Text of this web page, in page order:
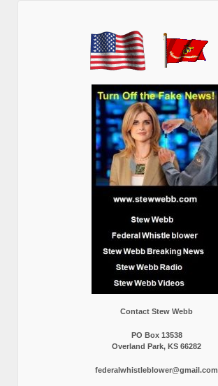
Contact Stew Webb
PO Box 13538
Overland Park, KS 66282
federalwhistleblower@gmail.com